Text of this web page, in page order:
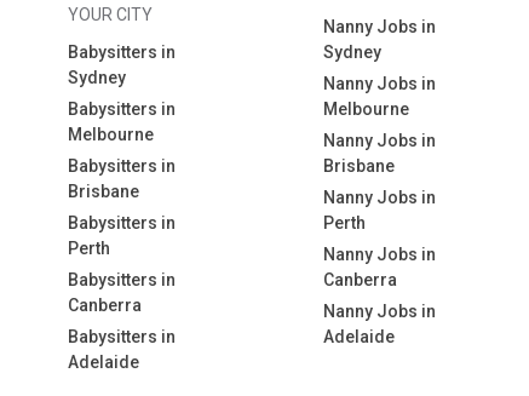
YOUR CITY
Babysitters in
Sydney
Babysitters in
Melbourne
Babysitters in
Brisbane
Babysitters in
Perth
Babysitters in
Canberra
Babysitters in
Adelaide
Nanny Jobs in
Sydney
Nanny Jobs in
Melbourne
Nanny Jobs in
Brisbane
Nanny Jobs in
Perth
Nanny Jobs in
Canberra
Nanny Jobs in
Adelaide